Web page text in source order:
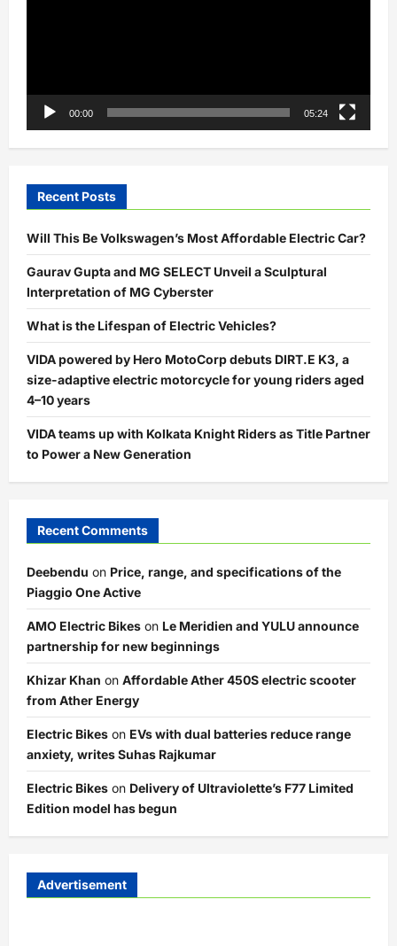
00:00 05:24
Recent Posts
Will This Be Volkswagen’s Most Affordable Electric Car?
Gaurav Gupta and MG SELECT Unveil a Sculptural
Interpretation of MG Cyberster
What is the Lifespan of Electric Vehicles?
VIDA powered by Hero MotoCorp debuts DIRT.E K3, a
size-adaptive electric motorcycle for young riders aged
4–10 years
VIDA teams up with Kolkata Knight Riders as Title Partner
to Power a New Generation
Recent Comments
Deebendu on Price, range, and specifications of the
Piaggio One Active
AMO Electric Bikes on Le Meridien and YULU announce
partnership for new beginnings
Khizar Khan on Affordable Ather 450S electric scooter
from Ather Energy
Electric Bikes on EVs with dual batteries reduce range
anxiety, writes Suhas Rajkumar
Electric Bikes on Delivery of Ultraviolette’s F77 Limited
Edition model has begun
Advertisement